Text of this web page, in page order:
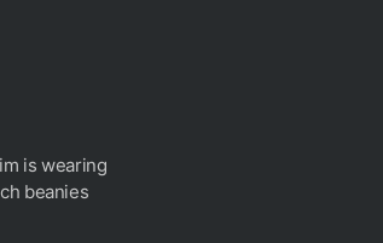
is wearing
beanies